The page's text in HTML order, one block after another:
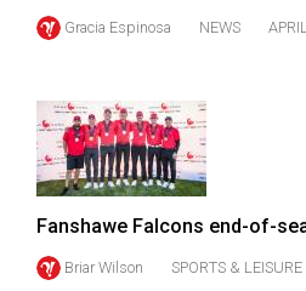
Gracia Espinosa NEWS
Fanshawe Falcons end-of-
Briar Wilson SPORTS & LEISURE